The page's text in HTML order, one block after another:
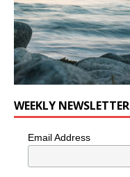
WEEKLY NEWSLETTER
Email Address